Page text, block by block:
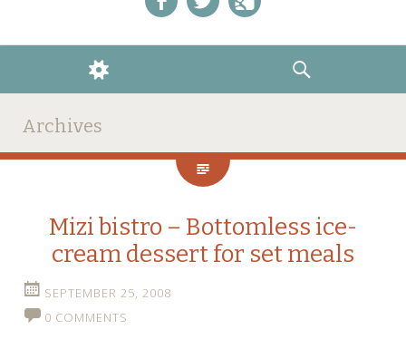
WIDGETS
SEARCH
Archives
Mizi bistro – Bottomless ice-
cream dessert for set meals
SEPTEMBER 25, 2008
0 COMMENTS